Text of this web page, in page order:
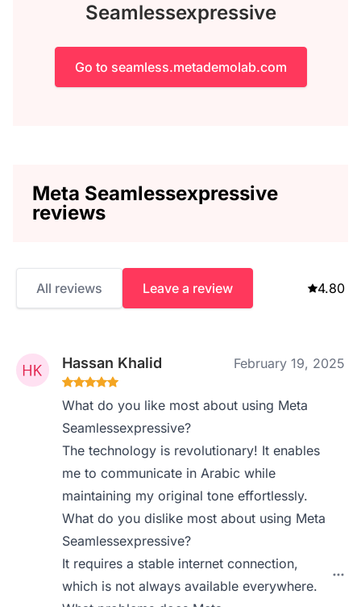
Seamlessexpressive
Go to seamless.metademolab.com
Meta Seamlessexpressive
reviews
All reviews Leave a review 4.80
Hassan Khalid February 19, 2025
What do you like most about using Meta
Seamlessexpressive?
The technology is revolutionary! It enables
me to communicate in Arabic while
maintaining my original tone effortlessly.
What do you dislike most about using Meta
Seamlessexpressive?
It requires a stable internet connection,
which is not always available everywhere.